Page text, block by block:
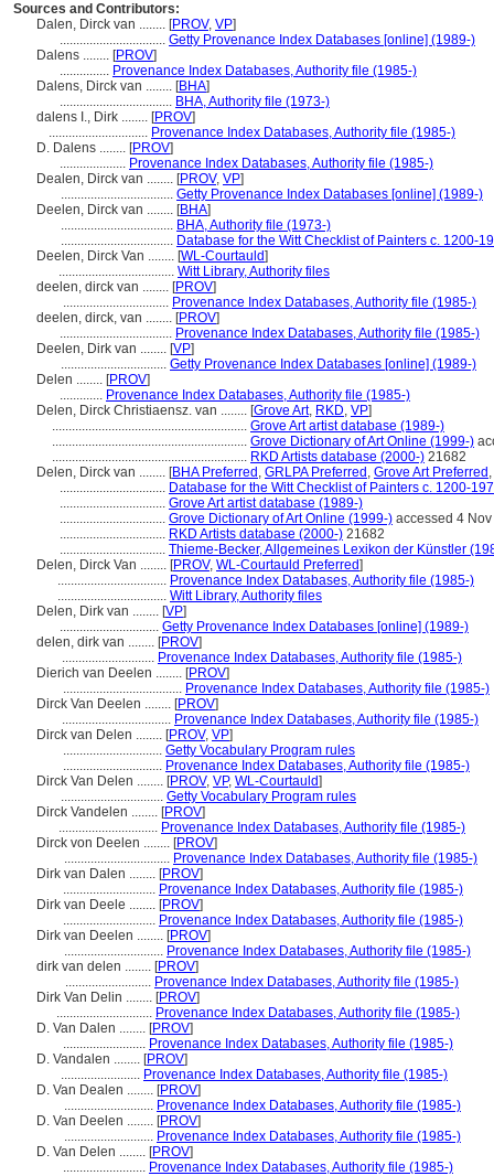
Sources and Contributors:
Dalen, Dirck van ........ [PROV, VP]
................................ Getty Provenance Index Databases [online] (1989-)
Dalens ........ [PROV]
............... Provenance Index Databases, Authority file (1985-)
Dalens, Dirck van ........ [BHA]
.................................. BHA, Authority file (1973-)
dalens I., Dirk ........ [PROV]
.............................. Provenance Index Databases, Authority file (1985-)
D. Dalens ........ [PROV]
.................... Provenance Index Databases, Authority file (1985-)
Dealen, Dirck van ........ [PROV, VP]
.................................. Getty Provenance Index Databases [online] (1989-)
Deelen, Dirck van ........ [BHA]
.................................. BHA, Authority file (1973-)
.................................. Database for the Witt Checklist of Painters c. 1200-
Deelen, Dirck Van ........ [WL-Courtauld]
................................... Witt Library, Authority files
deelen, dirck van ........ [PROV]
................................ Provenance Index Databases, Authority file (1985-)
deelen, dirck, van ........ [PROV]
.................................. Provenance Index Databases, Authority file (1985-)
Deelen, Dirk van ........ [VP]
................................ Getty Provenance Index Databases [online] (1989-)
Delen ........ [PROV]
............. Provenance Index Databases, Authority file (1985-)
Delen, Dirck Christiaensz. van ........ [Grove Art, RKD, VP]
........................................................... Grove Art artist database (1989-)
........................................................... Grove Dictionary of Art Online (1999-)
........................................................... RKD Artists database (2000-) 21682
Delen, Dirck van ........ [BHA Preferred , GRLPA Preferred , Grove Art Preferred ,
................................ Database for the Witt Checklist of Painters c. 1200-
................................ Grove Art artist database (1989-)
................................ Grove Dictionary of Art Online (1999-) accessed 4
................................ RKD Artists database (2000-) 21682
................................ Thieme-Becker, Allgemeines Lexikon der Künstler
Delen, Dirck Van ........ [PROV, WL-Courtauld Preferred]
................................. Provenance Index Databases, Authority file (1985-)
................................. Witt Library, Authority files
Delen, Dirk van ........ [VP]
.............................. Getty Provenance Index Databases [online] (1989-)
delen, dirk van ........ [PROV]
............................ Provenance Index Databases, Authority file (1985-)
Dierich van Deelen ........ [PROV]
.................................... Provenance Index Databases, Authority file (1985-)
Dirck Van Deelen ........ [PROV]
................................. Provenance Index Databases, Authority file (1985-)
Dirck van Delen ........ [PROV, VP]
.............................. Getty Vocabulary Program rules
.............................. Provenance Index Databases, Authority file (1985-)
Dirck Van Delen ........ [PROV, VP, WL-Courtauld]
............................... Getty Vocabulary Program rules
Dirck Vandelen ........ [PROV]
.............................. Provenance Index Databases, Authority file (1985-)
Dirck von Deelen ........ [PROV]
................................ Provenance Index Databases, Authority file (1985-)
Dirk van Dalen ........ [PROV]
............................ Provenance Index Databases, Authority file (1985-)
Dirk van Deele ........ [PROV]
............................ Provenance Index Databases, Authority file (1985-)
Dirk van Deelen ........ [PROV]
.............................. Provenance Index Databases, Authority file (1985-)
dirk van delen ........ [PROV]
.......................... Provenance Index Databases, Authority file (1985-)
Dirk Van Delin ........ [PROV]
............................. Provenance Index Databases, Authority file (1985-)
D. Van Dalen ........ [PROV]
......................... Provenance Index Databases, Authority file (1985-)
D. Vandalen ........ [PROV]
........................ Provenance Index Databases, Authority file (1985-)
D. Van Dealen ........ [PROV]
........................... Provenance Index Databases, Authority file (1985-)
D. Van Deelen ........ [PROV]
........................... Provenance Index Databases, Authority file (1985-)
D. Van Delen ........ [PROV]
......................... Provenance Index Databases, Authority file (1985-)